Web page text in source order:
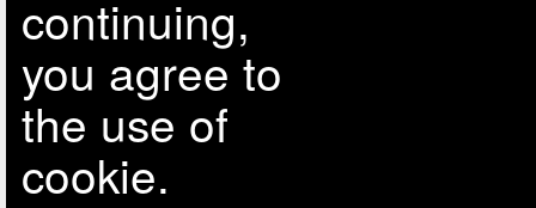
continuing,
you agree to
the use of
cookie.